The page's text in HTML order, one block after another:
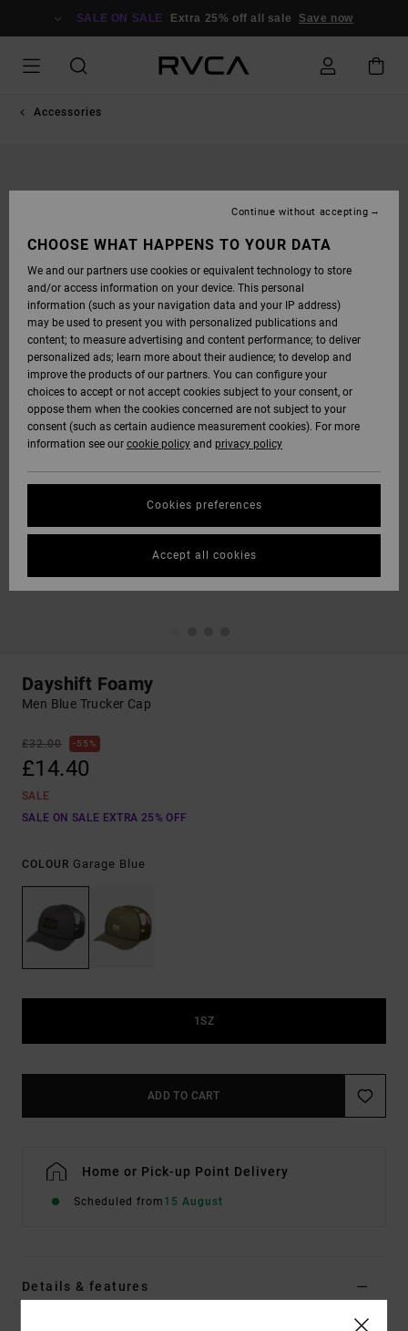
SALE ON SALE Extra 25% off all sale Save now
Accessories
Dayshift Foamy
Men Blue Trucker Cap
£32.00 55%
£14.40
SALE
SALE ON SALE EXTRA 25% OFF
COLOUR Garage Blue
1SZ
ADD TO CART
Home or Pick-up Point Delivery
Scheduled from 15 August
Details & features
CHOOSE WHAT HAPPENS TO YOUR DATA
We and our partners use cookies or equivalent technology to store
and/or access information on your device. This personal
information (such as your navigation data and your IP address)
may be used to present you with personalized publications and
content; to measure advertising and content performance; to deliver
personalized ads; learn more about their audience; to develop and
improve the products of our partners. You can configure your
choices to accept or not accept cookies subject to your consent, or
oppose them when the cookies concerned are not subject to your
consent (such as certain audience measurement cookies). For more
information see our cookie policy and privacy policy
Cookies preferences
Continue without accepting
Accept all cookies